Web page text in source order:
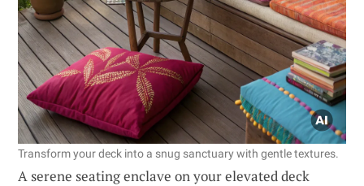
Transform your deck into a snug sanctuary with gentle textures.
A serene seating enclave on your elevated deck